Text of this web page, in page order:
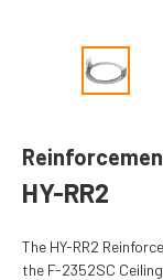
HY-RR2
The HY-RR2
the F-2352SC